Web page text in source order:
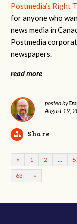
Postmedia’s Right
for anyone who
news media in
Postmedia
newspapers.
read more
posted by
August 19,
Share
« 1 2
63 »